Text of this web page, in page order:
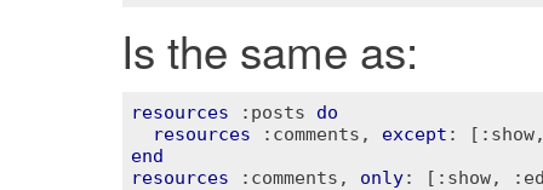
Is the same as:
resources :posts
do
resources
:comments , except :
end
resources
:comments , only: [:show,